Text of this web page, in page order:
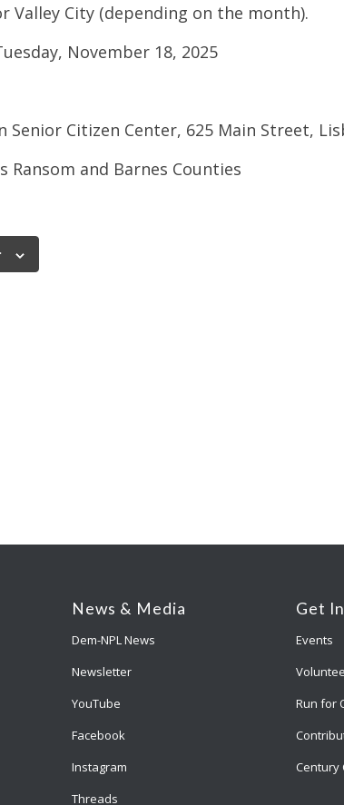
Valley City (depending on the month).
November 18, 2025
Senior Citizen Center, 625 Main Street,
Ransom and Barnes Counties
News & Media
Dem-NPL News
Newsletter
YouTube
Facebook
Instagram
Threads
Get
Events
Run for
Century